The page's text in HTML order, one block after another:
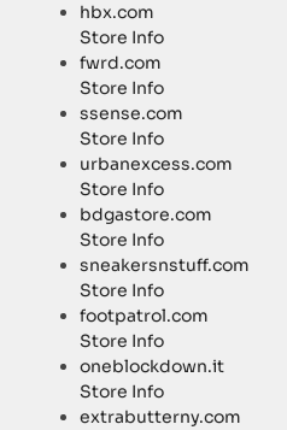
hbx.com
Store Info
fwrd.com
Store Info
ssense.com
Store Info
urbanexcess.com
Store Info
bdgastore.com
Store Info
sneakersnstuff.com
Store Info
footpatrol.com
Store Info
oneblockdown.it
Store Info
extrabutterny.com